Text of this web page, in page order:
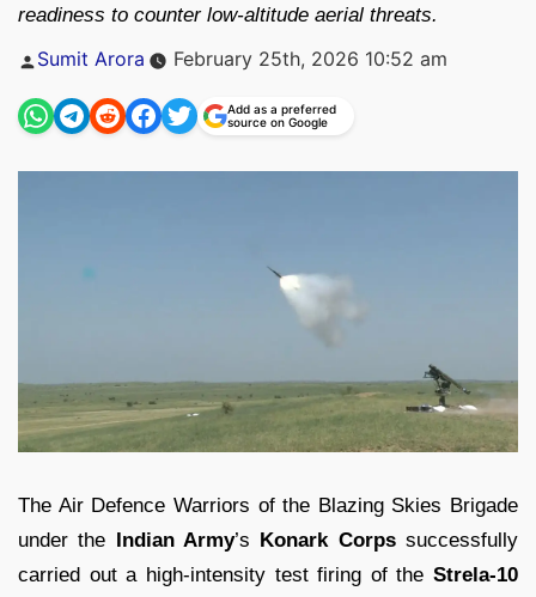
readiness to counter low-altitude aerial threats.
Posted
Sumit Arora February 25th, 2026 10:52 am
Add as a preferred
source on Google
The Air Defence Warriors of the Blazing Skies Brigade
under the Indian Army’s Konark Corpssuccessfully
carried out a high-intensity test firing of the Strela-10